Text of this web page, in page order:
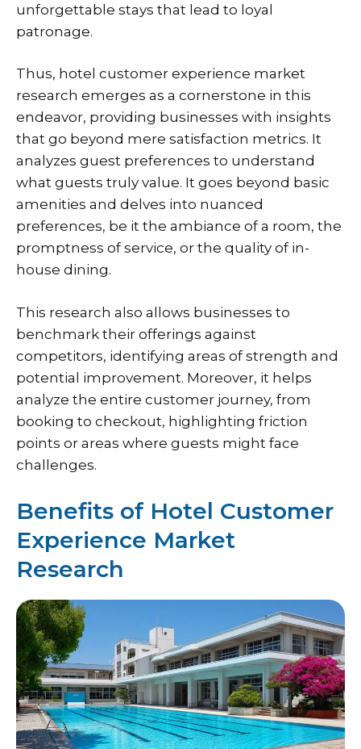
unforgettable stays that lead to loyal
patronage.
Thus, hotel customer experience market
research emerges as a cornerstone in this
endeavor, providing businesses with insights
that go beyond mere satisfaction metrics. It
analyzes guest preferences to understand
what guests truly value. It goes beyond basic
amenities and delves into nuanced
preferences, be it the ambiance of a room, the
promptness of service, or the quality of in-
house dining.
This research also allows businesses to
benchmark their offerings against
competitors, identifying areas of strength and
potential improvement. Moreover, it helps
analyze the entire customer journey, from
booking to checkout, highlighting friction
points or areas where guests might face
challenges.
Benefits of Hotel Customer
Experience Market
Research